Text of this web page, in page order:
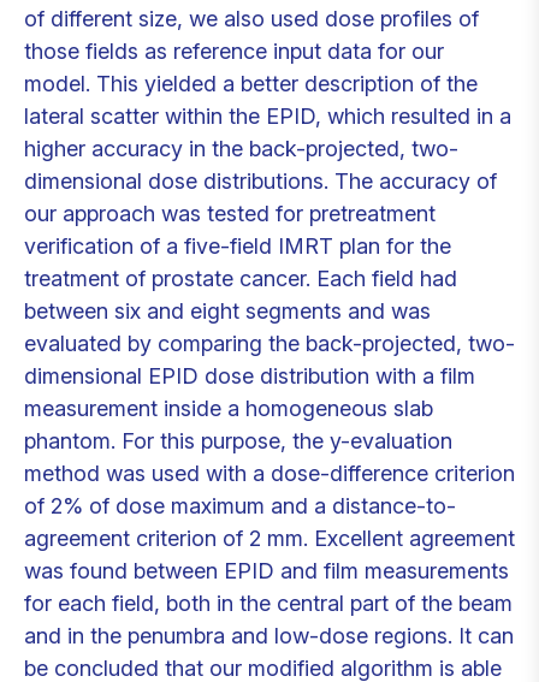
of different size, we also used dose profiles of
those fields as reference input data for our
model. This yielded a better description of the
lateral scatter within the EPID, which resulted in a
higher accuracy in the back-projected, two-
dimensional dose distributions. The accuracy of
our approach was tested for pretreatment
verification of a five-field IMRT plan for the
treatment of prostate cancer. Each field had
between six and eight segments and was
evaluated by comparing the back-projected, two-
dimensional EPID dose distribution with a film
measurement inside a homogeneous slab
phantom. For this purpose, the y-evaluation
method was used with a dose-difference criterion
of 2% of dose maximum and a distance-to-
agreement criterion of 2 mm. Excellent agreement
was found between EPID and film measurements
for each field, both in the central part of the beam
and in the penumbra and low-dose regions. It can
be concluded that our modified algorithm is able